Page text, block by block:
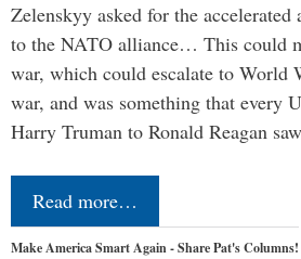
Zelenskyy asked for the
to the NATO alliance… This could
war, which could escalate to World
war, and was something that every
Harry Truman to Ronald Reagan
Read more…
Make America Smart Again - Share Pat's Columns!